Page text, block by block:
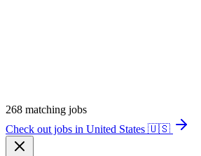
268 matching jobs
Check out jobs in United States 🇺🇸